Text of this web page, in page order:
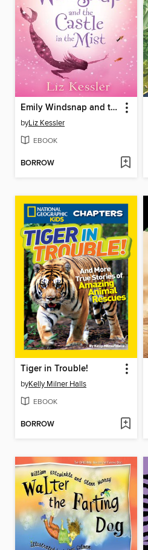
Emily Windsnap and the Castle in the Mist
byLiz Kessler
EBOOK
BORROW
Tiger in Trouble!
byKelly Milner Halls
EBOOK
BORROW